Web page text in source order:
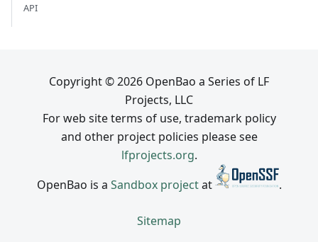
API
Copyright © 2026 OpenBao a Series of LF
Projects, LLC
For web site terms of use, trademark policy
and other project policies please see
lfprojects.org.
OpenBao is a Sandbox projectat .
Sitemap